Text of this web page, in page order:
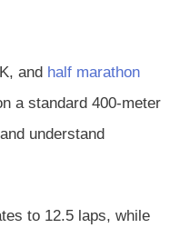
and half marathon
a standard 400-meter
understand
to 12.5 laps, while